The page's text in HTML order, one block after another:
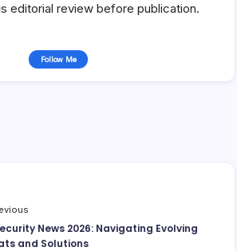
editorial review before publication.
Follow Me
News 2026: Navigating Evolving
and Solutions